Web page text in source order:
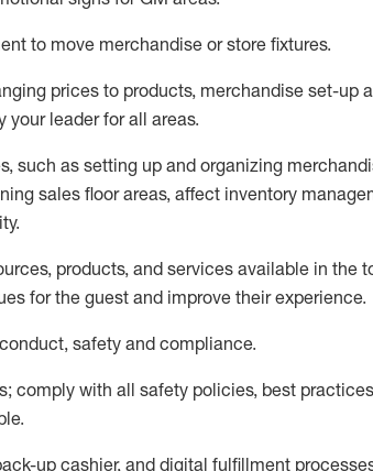
to move merchandise or store fixtures.
prices to products, merchandise set-up
your leader for all areas.
such as setting up and organizing
sales floor areas, affect inventory
.
products, and services available in the
for the guest and improve their experience.
, safety and compliance.
comply with all safety policies, best
up cashier, and digital fulfillment